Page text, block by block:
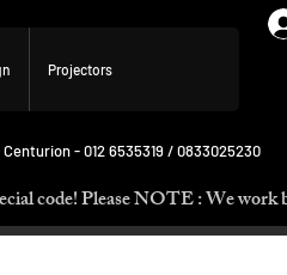
Projectors
- 012 6535319 / 0833025230
code! Please NOTE : We